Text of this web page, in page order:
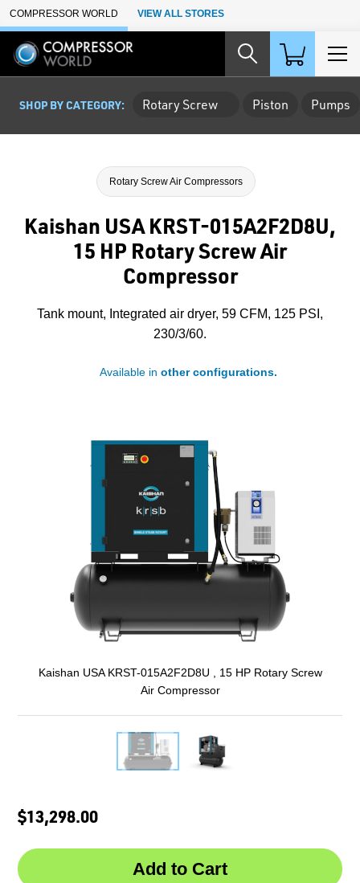
Skip to Main Content
COMPRESSOR WORLD VIEW ALL STORES
SHOP BY CATEGORY: Rotary Screw Piston Pumps
Rotary Screw Air Compressors
Kaishan USA KRST-015A2F2D8U,
15 HP Rotary Screw Air
Compressor
Tank mount, Integrated air dryer, 59 CFM, 125 PSI,
230/3/60.
Available in other configurations.
Kaishan USA KRST-015A2F2D8U , 15 HP Rotary Screw
Air Compressor
$13,298.00